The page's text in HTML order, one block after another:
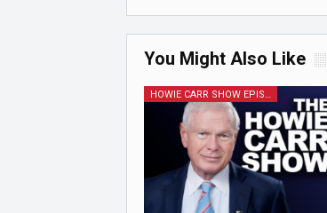
You Might Also Like
HOWIE CARR SHOW EPISODES